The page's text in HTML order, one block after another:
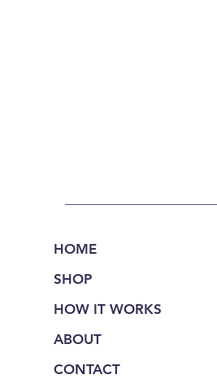
HOME
SHOP
HOW IT WORKS
ABOUT
CONTACT